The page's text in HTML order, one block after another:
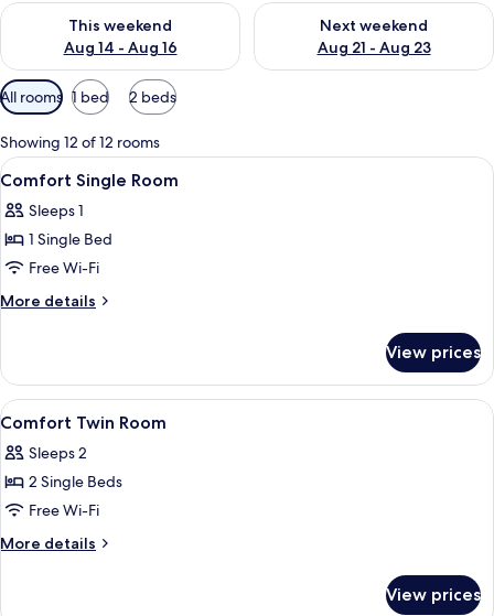
This weekend
Aug 14 - Aug 16
Check availability for this weekend Aug 14 - Aug 16
Next weekend
Aug 21 - Aug 23
Check availability for next
Available
filters
for
rooms
All rooms 1 bed 2 beds
Showing 12 of 12 rooms
View
all
photos
for
Comfort
Single
A hotel room with a bed, a desk, a
5
Comfort Single Room
Sleeps 1
1 Single Bed
Free Wi-Fi
More details
More
Single
Room
View prices
View
all
photos
for
Comfort
Twin
A hotel room with two beds, a
6
Comfort Twin Room
Sleeps 2
2 Single Beds
Free Wi-Fi
More details
More
View prices